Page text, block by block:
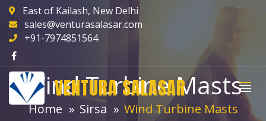
East of Kailash, New Delhi
sales@venturasalasar.com
+91-7974851564
VENTURA SALASAR
Wind Turbine Masts
Home Sirsa Wind Turbine Masts